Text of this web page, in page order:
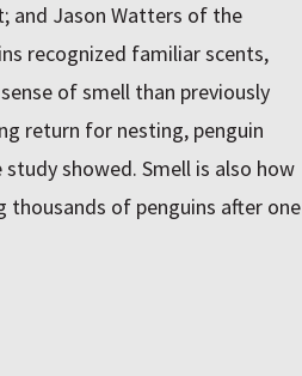
and Jason Watters of the
recognized familiar scents,
of smell than previously
return for nesting, penguin
showed. Smell is also how
of penguins after one